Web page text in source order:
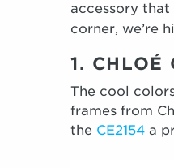
accessory that
corner, we’re
1. CHLOÉ
The cool
frames from
the CE2154 a